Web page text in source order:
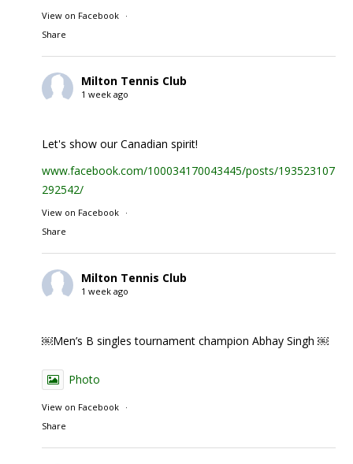
View on Facebook
·
Share
Milton Tennis Club
1 week ago
Let's show our Canadian spirit!
www.facebook.com/100034170043445/posts/1935231074
292542/
View on Facebook
·
Share
Milton Tennis Club
1 week ago
￼Men’s B singles tournament champion Abhay Singh ￼
Photo
View on Facebook
·
Share